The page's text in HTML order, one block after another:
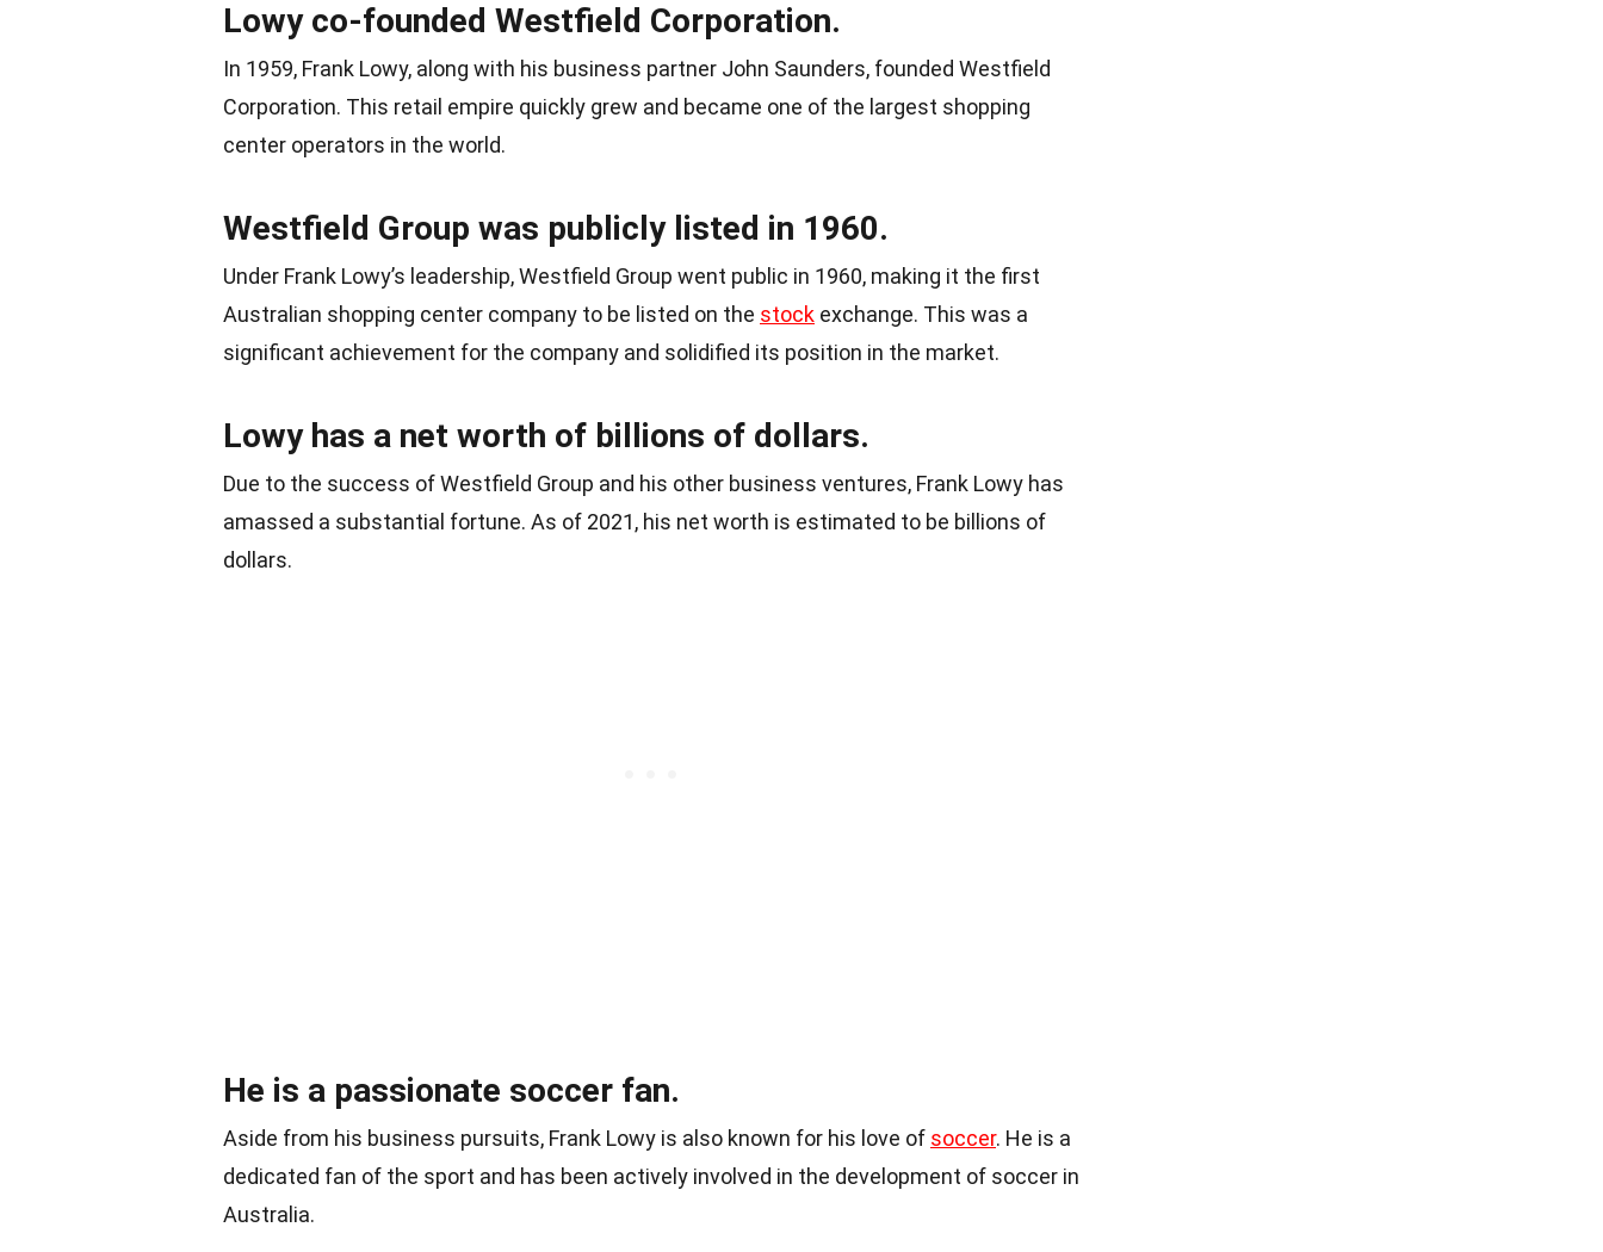
Lowy co-founded Westfield Corporation.
In 1959, Frank Lowy, along with his business partner John Saunders, founded Westfield
Corporation. This retail empire quickly grew and became one of the largest shopping
center operators in the world.
Westfield Group was publicly listed in 1960.
Under Frank Lowy’s leadership, Westfield Group went public in 1960, making it the first
Australian shopping center company to be listed on the stock exchange. This was a
significant achievement for the company and solidified its position in the market.
Lowy has a net worth of billions of dollars.
Due to the success of Westfield Group and his other business ventures, Frank Lowy has
amassed a substantial fortune. As of 2021, his net worth is estimated to be billions of
dollars.
He is a passionate soccer fan.
Aside from his business pursuits, Frank Lowy is also known for his love of soccer. He is a
dedicated fan of the sport and has been actively involved in the development of soccer in
Australia.